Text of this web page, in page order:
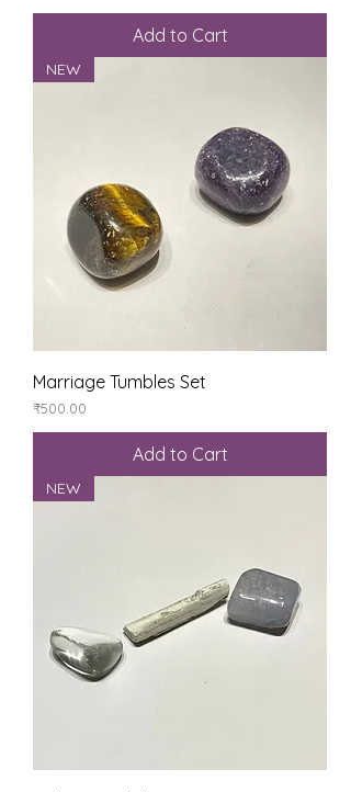
Add to Cart
NEW
Marriage Tumbles Set
Price
₹500.00
Add to Cart
NEW